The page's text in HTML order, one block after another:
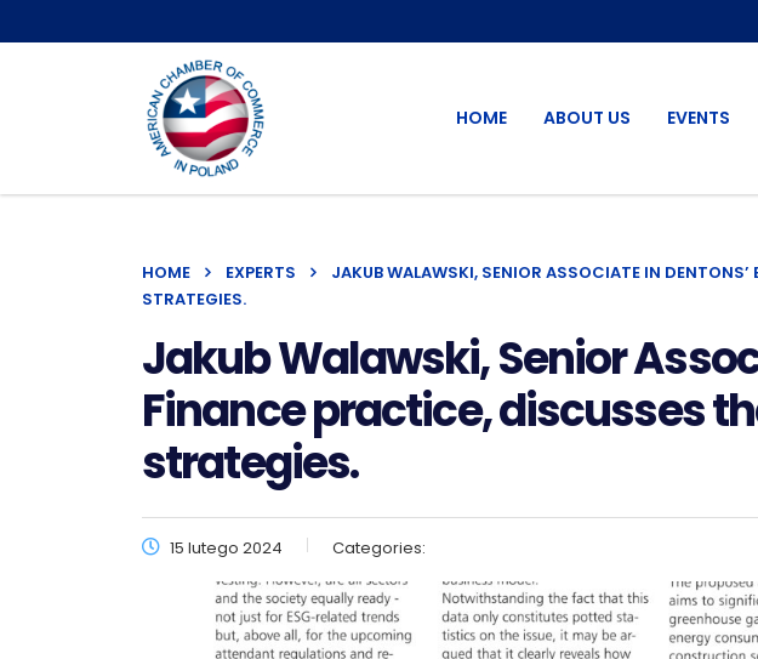
HOME ABOUT US EVENTS
HOME EXPERTS
JAKUB WALAWSKI, SENIOR ASSOCIATE IN
STRATEGIES.
Jakub Walawski, Senior
Finance practice, discusses
strategies.
15 lutego 2024 Categories: